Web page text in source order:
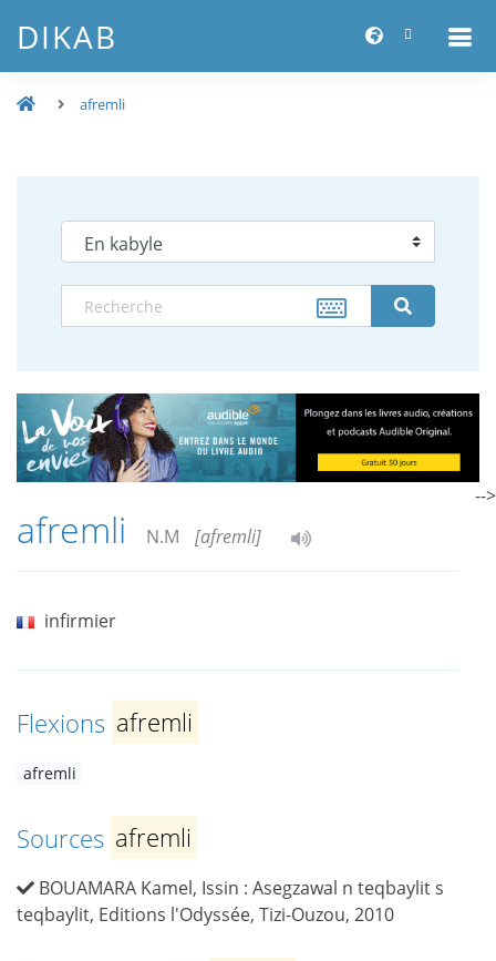
DIKAB
afremli
afremli N.M [afremli]
infirmier
Flexions afremli
afremli
Sources afremli
BOUAMARA Kamel, Issin : Asegzawal n teqbaylit s
teqbaylit, Editions l'Odyssée, Tizi-Ouzou, 2010
-->